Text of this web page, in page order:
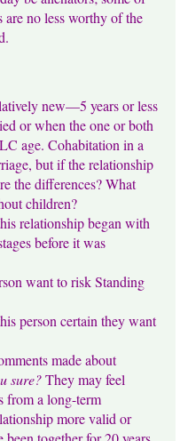
are no less worthy of the
new—5 years or less
or when the one or both
age. Cohabitation in a
but if the relationship
the differences? What
children?
relationship began with
before it was
want to risk Standing
person certain they want
made about
sure?They may feel
from a long-term
more valid or